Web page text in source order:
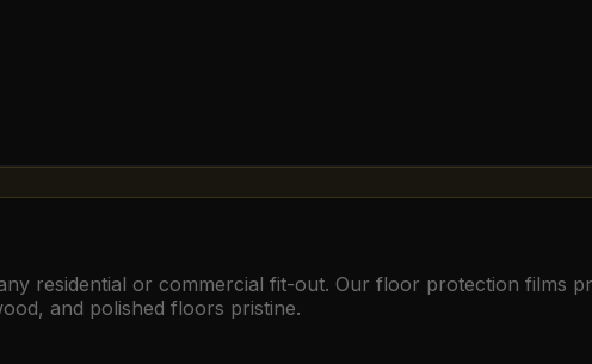
residential or commercial fit-out. Our floor protection films
and polished floors pristine.